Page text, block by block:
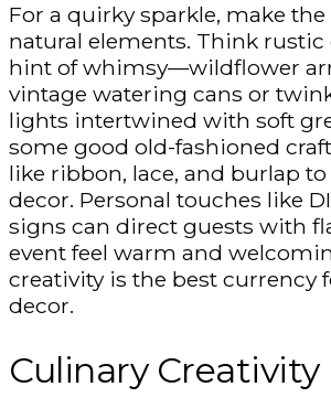
For a quirky sparkle, make
natural elements. Think
hint of whimsy—wildflower
vintage watering cans or
lights intertwined with soft
some good old-fashioned
like ribbon, lace, and burlap
decor. Personal touches like
signs can direct guests with
event feel warm and
creativity is the best currency
decor.
Culinary Creativity